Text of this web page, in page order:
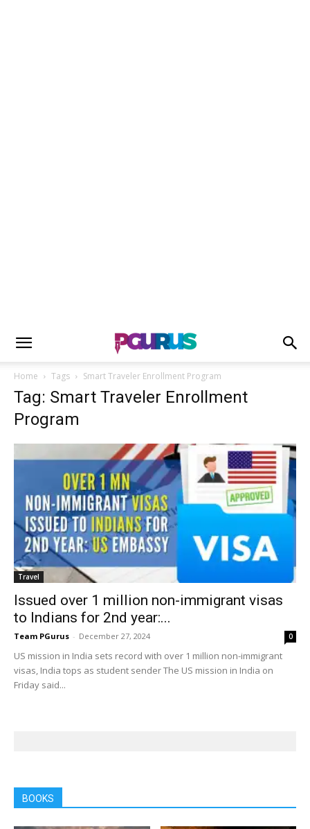
Home Tags Smart Traveler Enrollment Program
Tag: Smart Traveler Enrollment
Program
Travel
Issued over 1 million non-immigrant visas
to Indians for 2nd year:...
Team PGurus - December 27, 2024 0
US mission in India sets record with over 1 million non-immigrant
visas, India tops as student sender The US mission in India on
Friday said...
BOOKS